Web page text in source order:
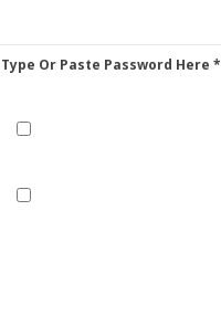
Or Paste Password Here *